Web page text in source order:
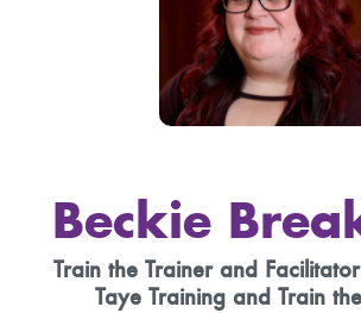
Beckie
Train the Trainer and
Taye Training and Train